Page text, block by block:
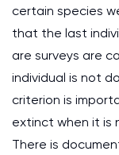
certain species
that the last
are surveys are
individual is not
criterion is
extinct when it is
There is